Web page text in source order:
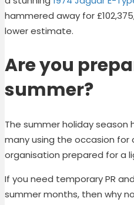
hammered away for
lower estimate.
Are you
summer?
The summer holiday season
many using the occasion for
organisation prepared for a
If you need temporary PR
summer months, then why